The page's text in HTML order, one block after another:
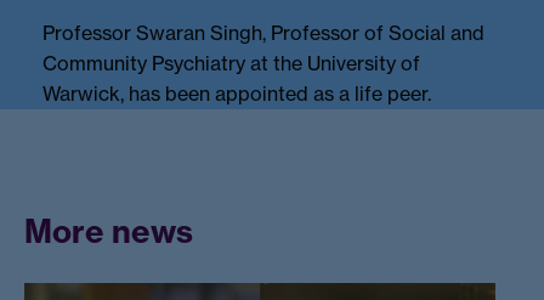
Professor Swaran Singh, Professor of Social and
Community Psychiatry at the University of
Warwick, has been appointed as a life peer.
More news